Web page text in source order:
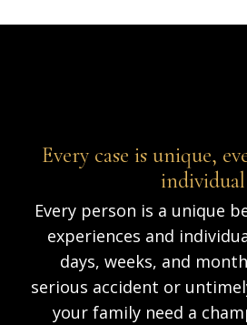
Every case is unique,
individual
Every person is a unique
experiences and
days, weeks, and
serious accident or
your family need a